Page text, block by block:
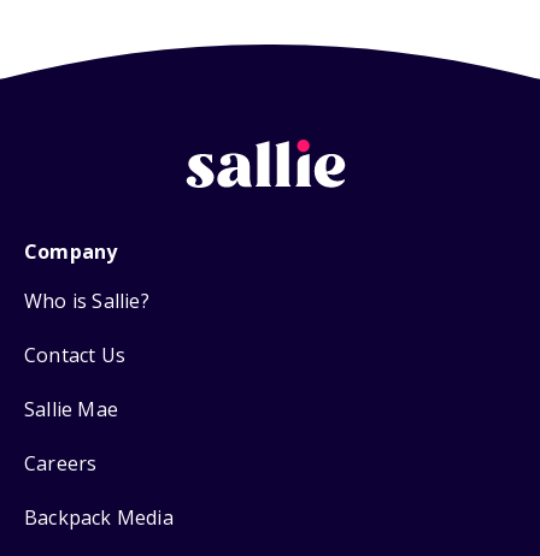
Company
Who is Sallie?
Contact Us
Sallie Mae
Careers
Backpack Media